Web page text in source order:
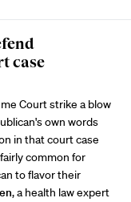
case
Court strike a blow
own words
in that court case
common for
to flavor their
, a health law expert